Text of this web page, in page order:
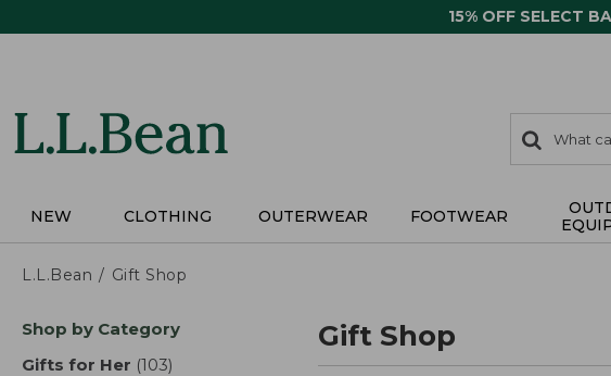
15% OFF SELECT
search
items
Search:
NEW CLOTHING OUTERWEAR FOOTWEAR
L.L.Bean Gift Shop
Skip
product
Shop by Category
Gifts for Her (103)
Gift Shop